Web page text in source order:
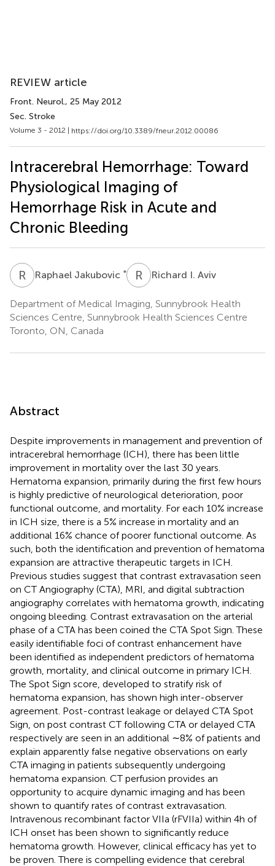
REVIEW article
Front. Neurol., 25 May 2012
Sec. Stroke
Volume 3 - 2012 | https://doi.org/10.3389/fneur.2012.00086
Intracerebral Hemorrhage: Toward
Physiological Imaging of
Hemorrhage Risk in Acute and
Chronic Bleeding
R J Raphael Jakubovic * R Richard I. Aviv
Department of Medical Imaging, Sunnybrook Health
Sciences Centre, Sunnybrook Health Sciences Centre
Toronto, ON, Canada
Abstract
Despite improvements in management and prevention of
intracerebral hemorrhage (ICH), there has been little
improvement in mortality over the last 30 years.
Hematoma expansion, primarily during the first few hours
is highly predictive of neurological deterioration, poor
functional outcome, and mortality. For each 10% increase
in ICH size, there is a 5% increase in mortality and an
additional 16% chance of poorer functional outcome. As
such, both the identification and prevention of hematoma
expansion are attractive therapeutic targets in ICH.
Previous studies suggest that contrast extravasation seen
on CT Angiography (CTA), MRI, and digital subtraction
angiography correlates with hematoma growth, indicating
ongoing bleeding. Contrast extravasation on the arterial
phase of a CTA has been coined the CTA Spot Sign. These
easily identifiable foci of contrast enhancement have
been identified as independent predictors of hematoma
growth, mortality, and clinical outcome in primary ICH.
The Spot Sign score, developed to stratify risk of
hematoma expansion, has shown high inter-observer
agreement. Post-contrast leakage or delayed CTA Spot
Sign, on post contrast CT following CTA or delayed CTA
respectively are seen in an additional ∼8% of patients and
explain apparently false negative observations on early
CTA imaging in patients subsequently undergoing
hematoma expansion. CT perfusion provides an
opportunity to acquire dynamic imaging and has been
shown to quantify rates of contrast extravasation.
Intravenous recombinant factor VIIa (rFVIIa) within 4 h of
ICH onset has been shown to significantly reduce
hematoma growth. However, clinical efficacy has yet to
be proven. There is compelling evidence that cerebral